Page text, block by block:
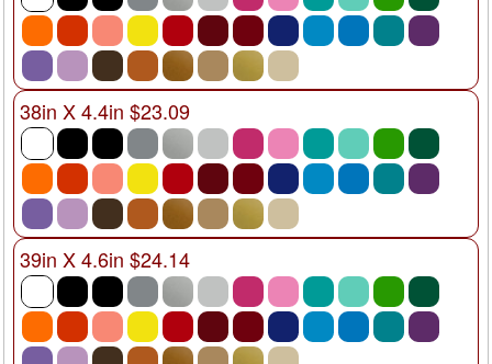
38in X 4.4in $23.09
39in X 4.6in $24.14